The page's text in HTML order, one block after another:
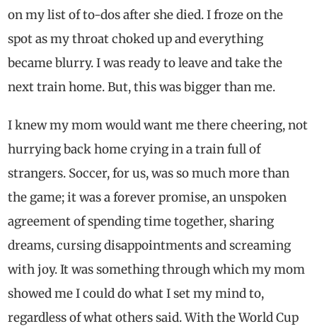
on my list of to-dos after she died. I froze on the
spot as my throat choked up and everything
became blurry. I was ready to leave and take the
next train home. But, this was bigger than me.
I knew my mom would want me there cheering, not
hurrying back home crying in a train full of
strangers. Soccer, for us, was so much more than
the game; it was a forever promise, an unspoken
agreement of spending time together, sharing
dreams, cursing disappointments and screaming
with joy. It was something through which my mom
showed me I could do what I set my mind to,
regardless of what others said. With the World Cup